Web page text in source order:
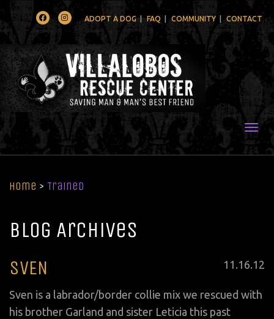
FacebookInstagramADOPT A DOG FAQ COMMUNITY CONTACT
Home > Trained
Blog Archives
Posted
11 .16.12
SVEN
Sven is a labrador/border collie mix we rescued with
his brother Garland and sister Leticia this past